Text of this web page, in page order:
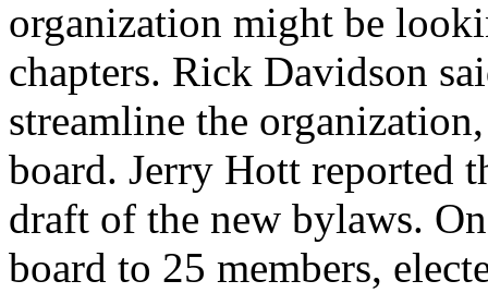
organization might be
chapters. Rick Davidson
streamline the
board. Jerry Hott reported
draft of the new bylaws.
board to 25 members,